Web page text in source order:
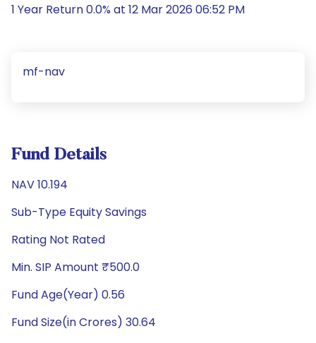
1 Year Return 0.0% at 12 Mar 2026 06:52 PM
mf-nav
Fund Details
NAV 10.194
Sub-Type Equity Savings
Rating Not Rated
Min. SIP Amount ₹500.0
Fund Age(Year) 0.56
Fund Size(in Crores) 30.64